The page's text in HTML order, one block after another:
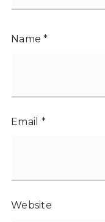
Name*
Email *
Website